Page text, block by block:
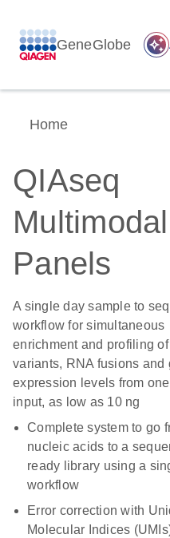
GeneGlobe auto_awesome
Home
QIAseq
Multimodal
Panels
A single day sample to
workflow for simultaneous
enrichment and profiling
variants, RNA fusions and
expression levels from
input, as low as 10 ng
Complete system to go
nucleic acids to a
ready library using a
workflow
Error correction with
Molecular Indices